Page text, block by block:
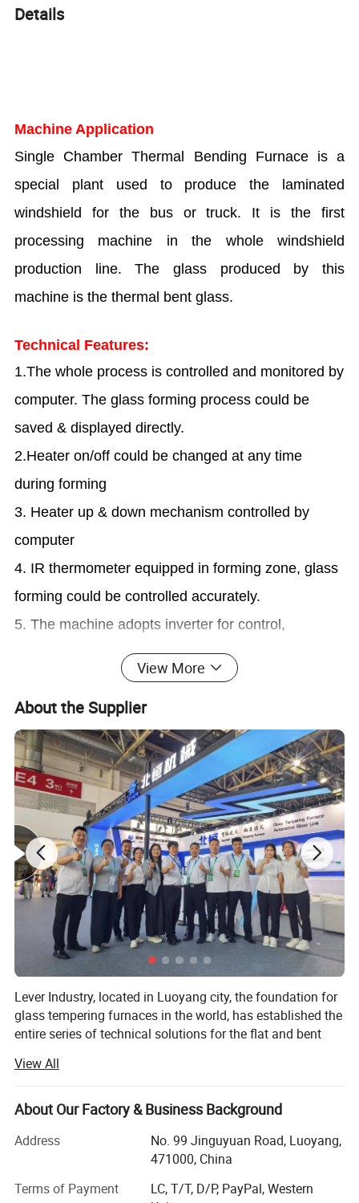
Details
Machine Application
Single Chamber Thermal Bending Furnace is a
special plant used to produce the laminated
windshield for the bus or truck. It is the first
processing machine in the whole windshield
production line. The glass produced by this
machine is the thermal bent glass.
Technical Features:
1.The whole process is controlled and monitored by
computer. The glass forming process could be
saved & displayed directly.
2.Heater on/off could be changed at any time
during forming
3. Heater up & down mechanism controlled by
computer
4. IR thermometer equipped in forming zone, glass
forming could be controlled accurately.
5. The machine adopts inverter for control,
movement smooth, fluent and with the high reliable.
6. Automatic temperature control and display for
the heating chamber, easy for operating.
7. Heating elements lifting device is special
convenient for the deep curvature glass molding; at
the same time to increase the inosculating degree
between glass and mold, and ensure products
quality.
8. Special material and design for heating element
Supply Scope:
1. Loading system
2. Heating chamber
3. Heating element lifting & falling device
4. Two electric movable wagons
5. Electrical control cabinet
Popular machine model for single chamber
type, customized available.
View More
About the Supplier
Lever Industry, located in Luoyang city, the foundation for
glass tempering furnaces in the world, has established the
entire series of technical solutions for the flat and bent
architectures, automotive, furniture, household appliances,
automobiles and solar energy industries, especially, we
could offer the most advanced complete automotive glass
laminating line.
The reasonable technical-commercial structure ensures
View All
About Our Factory & Business Background
Address
No. 99 Jinguyuan Road, Luoyang,
471000, China
Terms of Payment
LC, T/T, D/P, PayPal, Western